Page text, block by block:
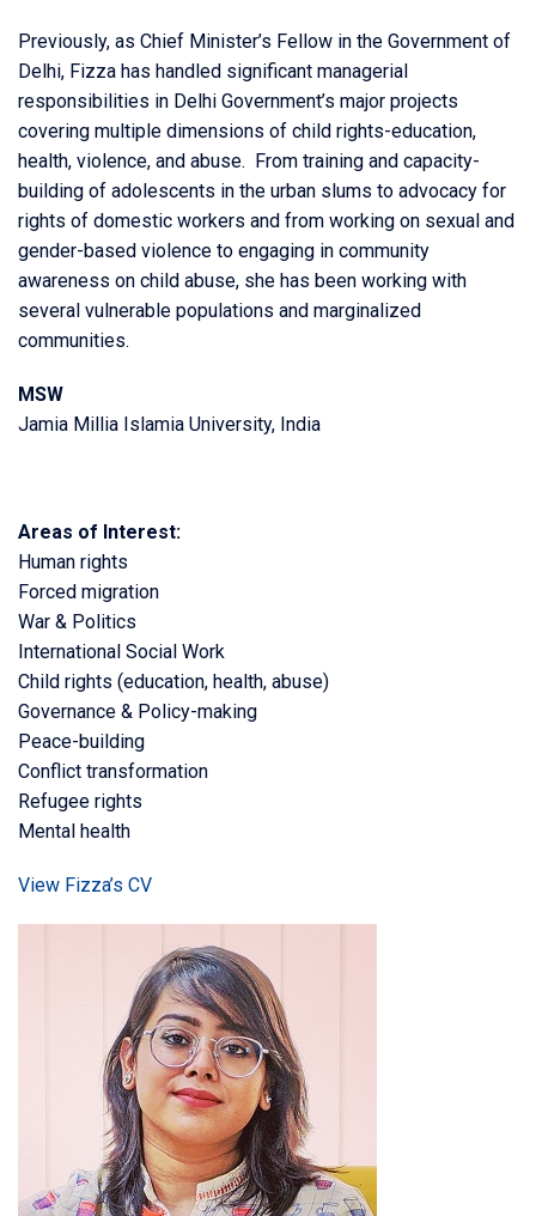
Previously, as Chief Minister’s Fellow in the Government of
Delhi, Fizza has handled significant managerial
responsibilities in Delhi Government’s major projects
covering multiple dimensions of child rights-education,
health, violence, and abuse. From training and capacity-
building of adolescents in the urban slums to advocacy for
rights of domestic workers and from working on sexual and
gender-based violence to engaging in community
awareness on child abuse, she has been working with
several vulnerable populations and marginalized
communities.
MSW
Jamia Millia Islamia University, India
Areas of Interest:
Human rights
Forced migration
War & Politics
International Social Work
Child rights (education, health, abuse)
Governance & Policy-making
Peace-building
Conflict transformation
Refugee rights
Mental health
View Fizza’s CV